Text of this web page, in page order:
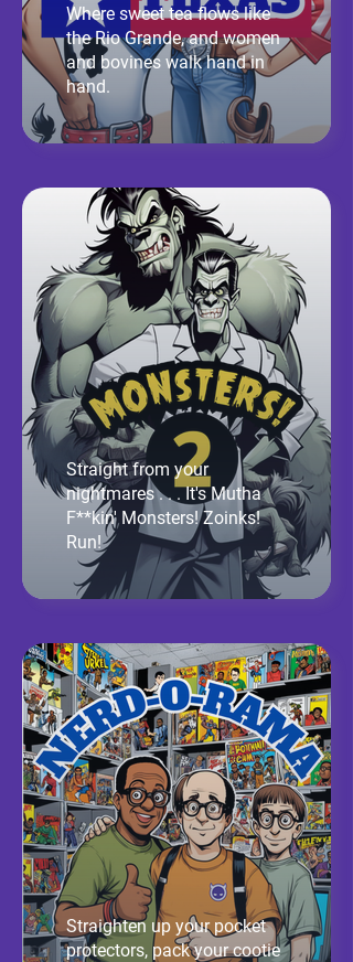
Where sweet tea flows like
the Rio Grande, and women
and bovines walk hand in
hand.
Straight from your
nightmares . . . It's Mutha
F**kin' Monsters! Zoinks!
Run!
Straighten up your pocket
protectors, pack your cootie